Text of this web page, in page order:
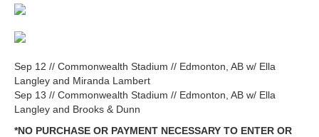
Sep 12 // Commonwealth Stadium // Edmonton, AB w/ Ella
Langley and Miranda Lambert
Sep 13 // Commonwealth Stadium // Edmonton, AB w/ Ella
Langley and Brooks & Dunn
*NO PURCHASE OR PAYMENT NECESSARY TO ENTER OR